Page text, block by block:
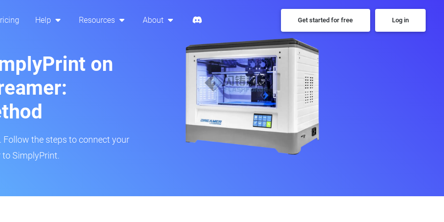
Help Resources About Get started for free Log in
on
the steps to connect your
to SimplyPrint.